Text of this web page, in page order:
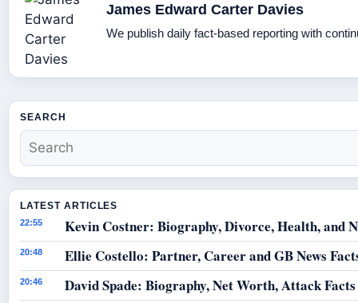
James Edward Carter Davies
We publish daily fact-based reporting with
SEARCH
LATEST ARTICLES
22:55 Kevin Costner: Biography, Divorce, Health, and
20:48 Ellie Costello: Partner, Career and GB News
20:46 David Spade: Biography, Net Worth, Attack Facts